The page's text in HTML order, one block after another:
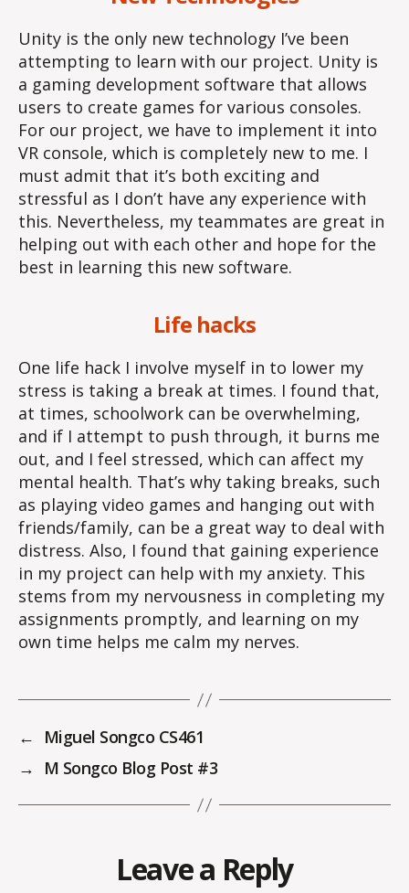
Unity is the only new technology I’ve been
attempting to learn with our project. Unity is
a gaming development software that allows
users to create games for various consoles.
For our project, we have to implement it into
VR console, which is completely new to me. I
must admit that it’s both exciting and
stressful as I don’t have any experience with
this. Nevertheless, my teammates are great in
helping out with each other and hope for the
best in learning this new software.
Life hacks
One life hack I involve myself in to lower my
stress is taking a break at times. I found that,
at times, schoolwork can be overwhelming,
and if I attempt to push through, it burns me
out, and I feel stressed, which can affect my
mental health. That’s why taking breaks, such
as playing video games and hanging out with
friends/family, can be a great way to deal with
distress. Also, I found that gaining experience
in my project can help with my anxiety. This
stems from my nervousness in completing my
assignments promptly, and learning on my
own time helps me calm my nerves.
←
Miguel Songco CS461
→
M Songco Blog Post #3
Leave a Reply